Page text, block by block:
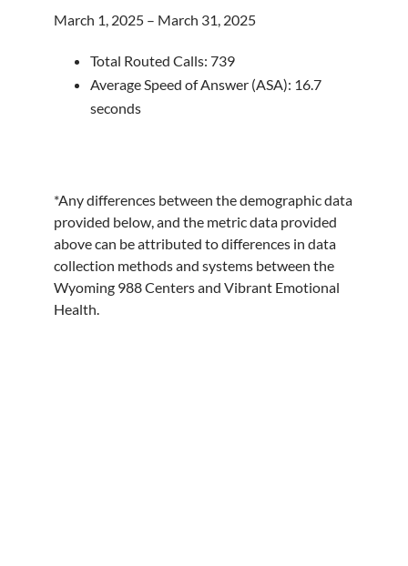
March 1, 2025 – March 31, 2025
Total Routed Calls: 739
Average Speed of Answer (ASA): 16.7
seconds
*Any differences between the demographic data
provided below, and the metric data provided
above can be attributed to differences in data
collection methods and systems between the
Wyoming 988 Centers and Vibrant Emotional
Health.